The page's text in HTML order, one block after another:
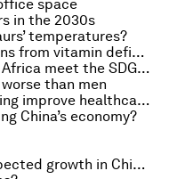
space
in the 2030s
temperatures?
How a plant could protect millions from vitamin deficiency
Can engineering graduates help Africa meet the SDGs?
than men
How can birth and death recording improve healthcare?
China’s economy?
What’s behind stronger than expected growth in China?